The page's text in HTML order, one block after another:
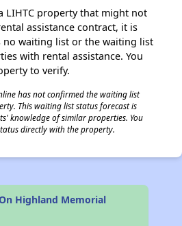
LIHTC property that might not
assistance contract, it is
no waiting list or the waiting list
with rental assistance. You
to verify.
has not confirmed the waiting list
This waiting list status forecast is
knowledge of similar properties. You
directly with the property.
Highland Memorial